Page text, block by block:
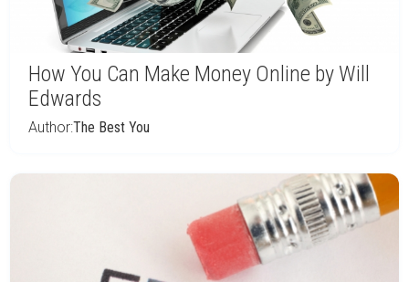
How You Can Make Money Online by Will
Edwards
Author:The Best You